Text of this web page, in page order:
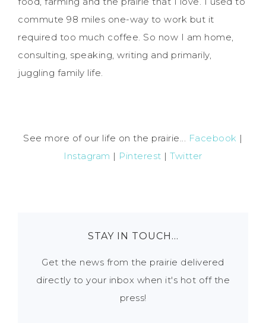
commute 98 miles one-way to work but it
required too much coffee. So now I am home,
consulting, speaking, writing and primarily,
juggling family life.
See more of our life on the prairie... Facebook |
Instagram | Pinterest |Twitter
STAY IN TOUCH…
Get the news from the prairie delivered
directly to your inbox when it's hot off the
press!